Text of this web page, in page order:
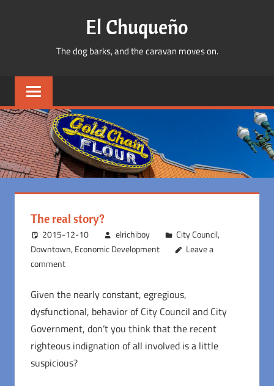
El Chuqueño
The dog barks, and the caravan moves on.
The real story?
2015-12-10 elrichiboy City Council,
Downtown, Economic Development
Leave a
comment
Given the nearly constant, egregious,
dysfunctional, behavior of City Council and City
Government, don’t you think that the recent
righteous indignation of all involved is a little
suspicious?